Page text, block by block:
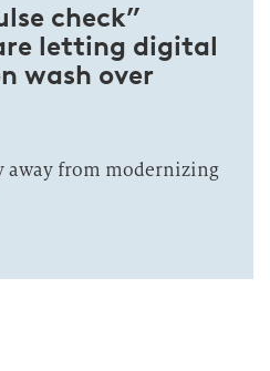
check”
letting digital
wash over
away from modernizing